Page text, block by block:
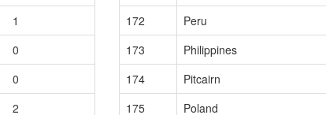
1
0
0
2
172
Peru
173
Philippines
174
Pitcairn
175
Poland